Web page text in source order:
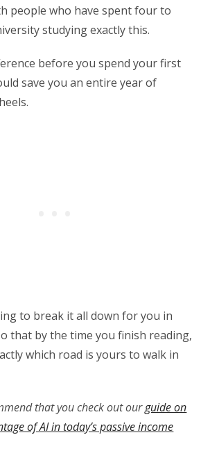
people who have spent four to
studying exactly this.
before you spend your first
save you an entire year of
to break it all down for you in
that by the time you finish reading,
which road is yours to walk in
that you check out ourguide on
of AI in today’s passive income